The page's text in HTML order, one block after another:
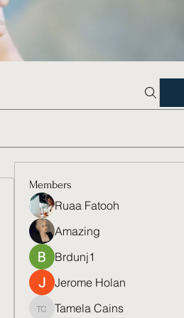
Members
Ruaa Fatooh
Amazing
Brdunj1
Jerome Holan
Tamela Cains
Tamela Cains